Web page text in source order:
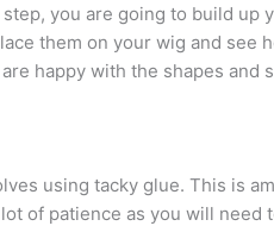
you are going to build
them on your wig and
happy with the shapes and
using tacky glue. This is
of patience as you will need